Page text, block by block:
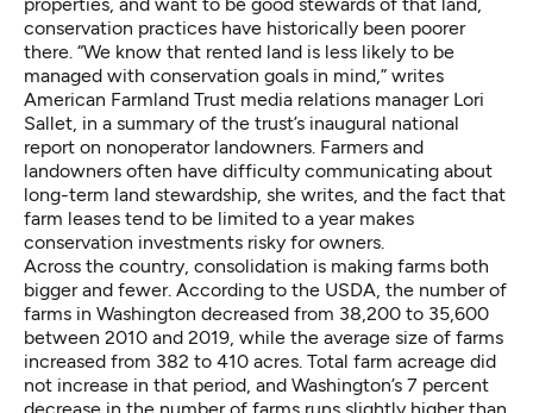
conservation practices have historically been poorer
there. “We know that rented land is less likely to be
managed with conservation goals in mind,” writes
American Farmland Trust media relations manager Lori
Sallet, in a summary of the trust’s inaugural national
report on nonoperator landowners. Farmers and
landowners often have difficulty communicating about
long-term land stewardship, she writes, and the fact that
farm leases tend to be limited to a year makes
conservation investments risky for owners.
Across the country, consolidation is making farms both
bigger and fewer. According to the USDA, the number of
farms in Washington decreased from 38,200 to 35,600
between 2010 and 2019, while the average size of farms
increased from 382 to 410 acres. Total farm acreage did
not increase in that period, and Washington’s 7 percent
decrease in the number of farms runs slightly higher than